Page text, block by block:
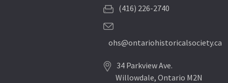
(416) 226-2740
ohs@ontariohistoricalsociety.ca
34 Parkview Ave.
Willowdale, Ontario M2N